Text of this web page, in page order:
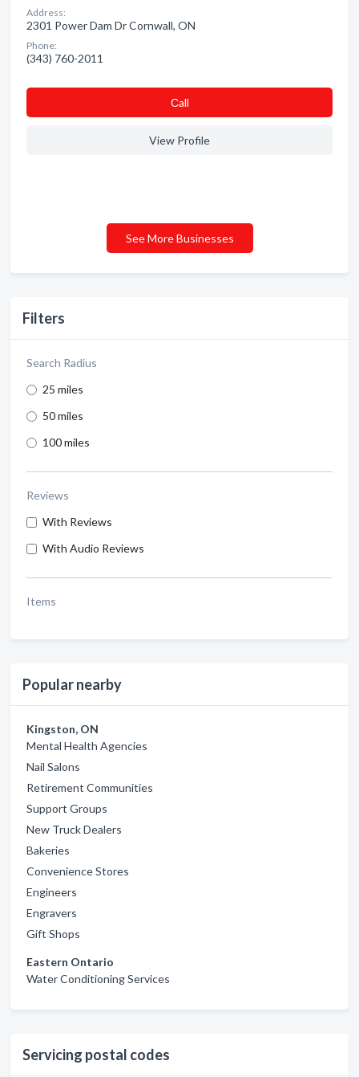
Filters
Search Radius
25 miles
50 miles
100 miles
Reviews
With Reviews
With Audio Reviews
Items
Popular nearby
Kingston, ON
Mental Health Agencies
Nail Salons
Retirement Communities
Support Groups
New Truck Dealers
Bakeries
Convenience Stores
Engineers
Engravers
Gift Shops
Eastern Ontario
Water Conditioning Services
Servicing postal codes
Address:
2301 Power Dam Dr Cornwall, ON
Phone:
(343) 760-2011
Сall
View Profile
See More Businesses